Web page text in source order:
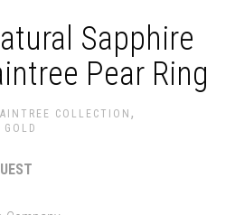
Sapphire
Pear Ring
COLLECTION ,